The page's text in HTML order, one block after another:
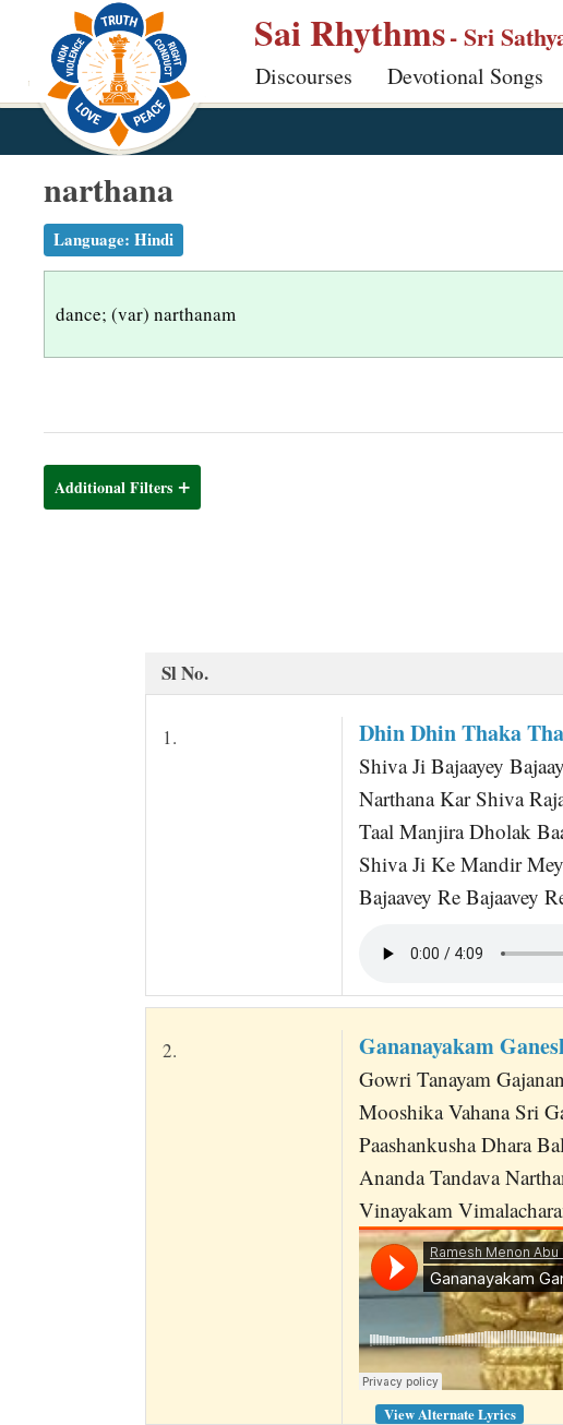
p
Sai Rhythms- Sri
Discourses Devotional Songs
narthana
Language: Hindi
dance; (var) narthanam
Additional Filters
Sl No.
1. Dhin Dhin Thaka
Shiva Ji Bajaayey
Narthana Kar Shiva
Taal Manjira Dholak
Shiva Ji Ke Mandir
Bajaavey Re Bajaavey
2. Gananayakam
Gowri Tanayam
Mooshika Vahana Sri
Paashankusha Dhara
Ananda Tandava
Vinayakam
View Alternate Lyrics